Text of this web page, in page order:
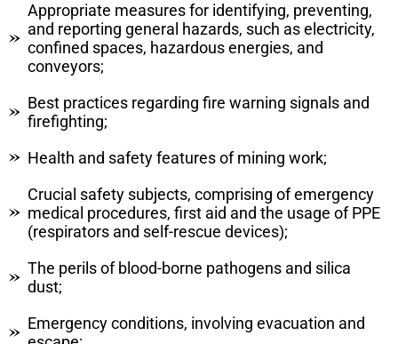
Appropriate measures for identifying, preventing,
and reporting general hazards, such as electricity,
confined spaces, hazardous energies, and
conveyors;
Best practices regarding fire warning signals and
firefighting;
Health and safety features of mining work;
Crucial safety subjects, comprising of emergency
medical procedures, first aid and the usage of PPE
(respirators and self-rescue devices);
The perils of blood-borne pathogens and silica
dust;
Emergency conditions, involving evacuation and